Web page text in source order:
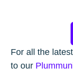
For all the
to our